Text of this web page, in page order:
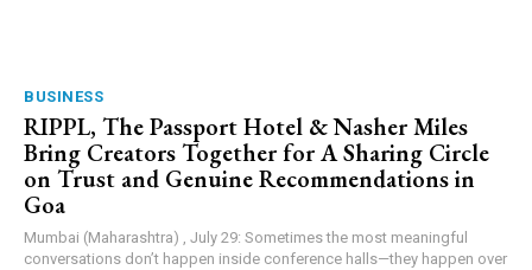
BUSINESS
RIPPL, The Passport Hotel & Nasher Miles
Bring Creators Together for A Sharing Circle
on Trust and Genuine Recommendations in
Goa
Mumbai (Maharashtra) , July 29: Sometimes the most meaningful
conversations don’t happen inside conference halls—they happen over